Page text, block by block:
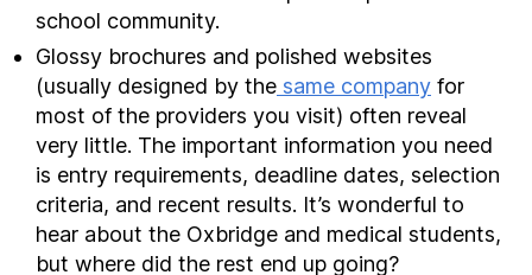
school community.
Glossy brochures and polished websites
(usually designed by the same company for
most of the providers you visit) often reveal
very little. The important information you need
is entry requirements, deadline dates, selection
criteria, and recent results. It’s wonderful to
hear about the Oxbridge and medical students,
but where did the rest end up going?